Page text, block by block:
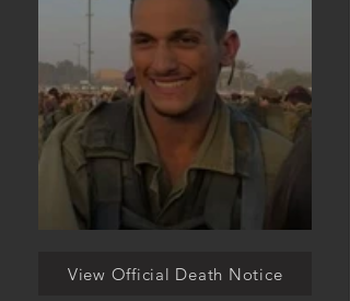
View Official Death Notice